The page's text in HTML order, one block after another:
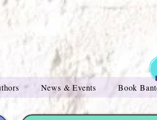
News & Events Book